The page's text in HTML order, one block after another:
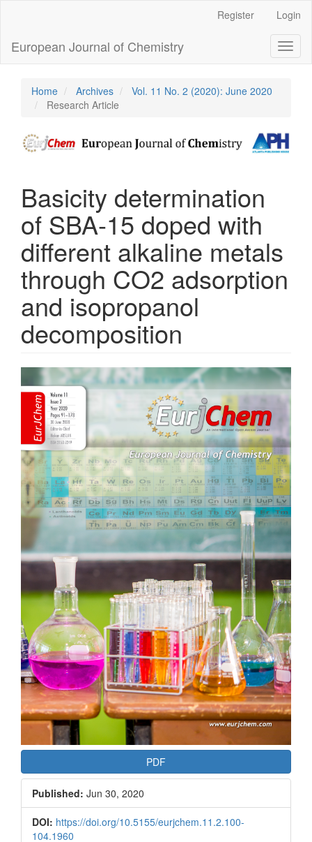
Content
Sidebar
Register Login
European Journal of Chemistry
Home Archives
Vol. 11 No. 2 (2020): June 2020
Research Article
Basicity determination
of SBA-15 doped with
different alkaline metals
through CO2 adsorption
and isopropanol
decomposition
Article
Sidebar
PDF
Published: Jun 30, 2020
DOI: https://doi.org/10.5155/eurjchem.11.2.100-
104.1960